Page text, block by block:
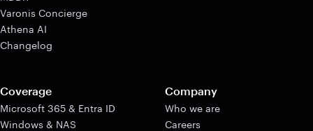
Varonis Concierge
Athena AI
Changelog
Coverage
Microsoft 365 & Entra ID
Windows & NAS
Company
Who we are
Careers